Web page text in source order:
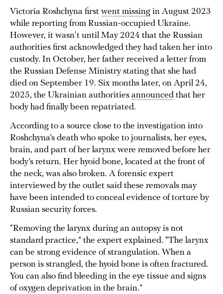
Victoria Roshchyna first went missing in August 2023
while reporting from Russian-occupied Ukraine.
However, it wasn't until May 2024 that the Russian
authorities first acknowledged they had taken her into
custody. In October, her father received a letter from
the Russian Defense Ministry stating that she had
died on September 19. Six months later, on April 24,
2025, the Ukrainian authorities announced that her
body had finally been repatriated.
According to a source close to the investigation into
Roshchyna’s death who spoke to journalists, her eyes,
brain, and part of her larynx were removed before her
body’s return. Her hyoid bone, located at the front of
the neck, was also broken. A forensic expert
interviewed by the outlet said these removals may
have been intended to conceal evidence of torture by
Russian security forces.
“Removing the larynx during an autopsy is not
standard practice,” the expert explained. “The larynx
can be strong evidence of strangulation. When a
person is strangled, the hyoid bone is often fractured.
You can also find bleeding in the eye tissue and signs
of oxygen deprivation in the brain.”